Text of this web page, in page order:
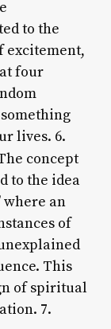
to the
excitement,
four
lives. 6.
concept
to the idea
where an
of
This
of spiritual
7.